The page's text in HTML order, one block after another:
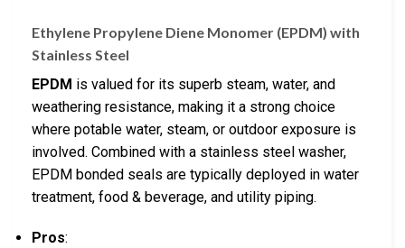
Ethylene Propylene Diene Monomer (EPDM) with
Stainless Steel
EPDM is valued for its superb steam, water, and
weathering resistance, making it a strong choice
where potable water, steam, or outdoor exposure is
involved. Combined with a stainless steel washer,
EPDM bonded seals are typically deployed in water
treatment, food & beverage, and utility piping.
Pros: